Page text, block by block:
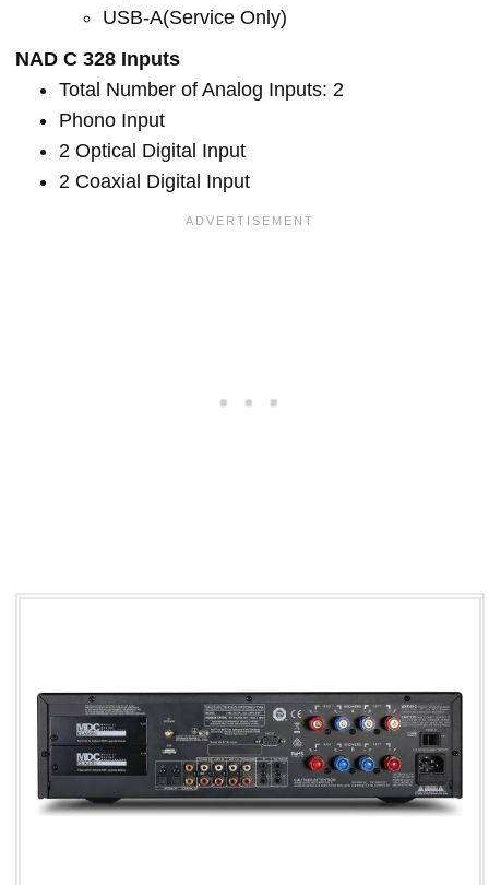
USB-A(Service Only)
NAD C 328 Inputs
Total Number of Analog Inputs: 2
Phono Input
2 Optical Digital Input
2 Coaxial Digital Input